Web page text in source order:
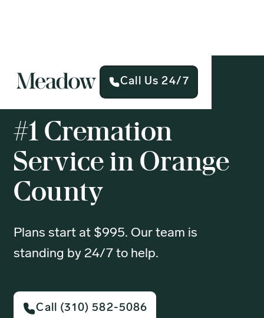
Call Us 24/7
#1 Cremation
Service in Orange
County
Plans start at $995. Our team is
standing by 24/7 to help.
Call (310) 582-5086